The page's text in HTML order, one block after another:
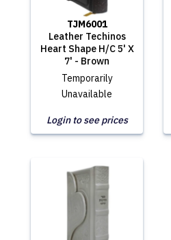
TJM6001
Leather Techinos
Heart Shape H/C 5' X
7' - Brown
Temporarily
Unavailable
Login to see prices